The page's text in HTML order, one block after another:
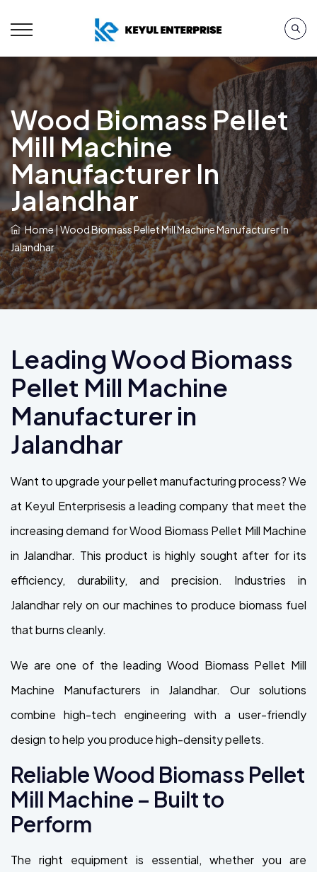
Wood Biomass Pellet
Mill Machine
Manufacturer In
Jalandhar
Home|Wood Biomass Pellet Mill Machine Manufacturer In
Jalandhar
Leading Wood Biomass
Pellet Mill Machine
Manufacturer in
Jalandhar
Want to upgrade your pellet manufacturing process? We
at Keyul Enterprisesis a leading company that meet the
increasing demand for Wood Biomass Pellet Mill Machine
in Jalandhar. This product is highly sought after for its
efficiency, durability, and precision. Industries in
Jalandhar rely on our machines to produce biomass fuel
that burns cleanly.
We are one of the leading Wood Biomass Pellet Mill
Machine Manufacturers in Jalandhar. Our solutions
combine high-tech engineering with a user-friendly
design to help you produce high-density pellets.
Reliable Wood Biomass Pellet
Mill Machine – Built to
Perform
The right equipment is essential, whether you are